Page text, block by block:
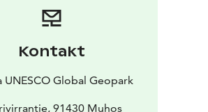
Geopark, you can go hiking and at
to know the history of the Pyhäkoski
Kontakt
UNESCO Global Geopark
91430 Muhos